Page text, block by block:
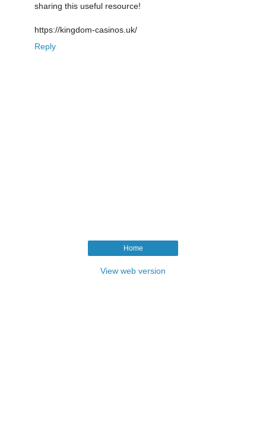
sharing this useful resource!
https://kingdom-casinos.uk/
Reply
Home
View web version